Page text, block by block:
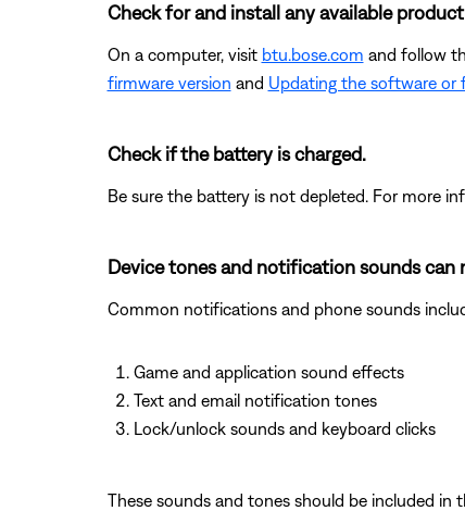
Check for and install any available
On a computer, visit btu.bose.com and follow
firmware version and Updating the software
Check if the battery is charged.
Be sure the battery is not depleted. For more
Device tones and notification sounds
Common notifications and phone sounds
Game and application sound effects
Text and email notification tones
Lock/unlock sounds and keyboard clicks
These sounds and tones should be included